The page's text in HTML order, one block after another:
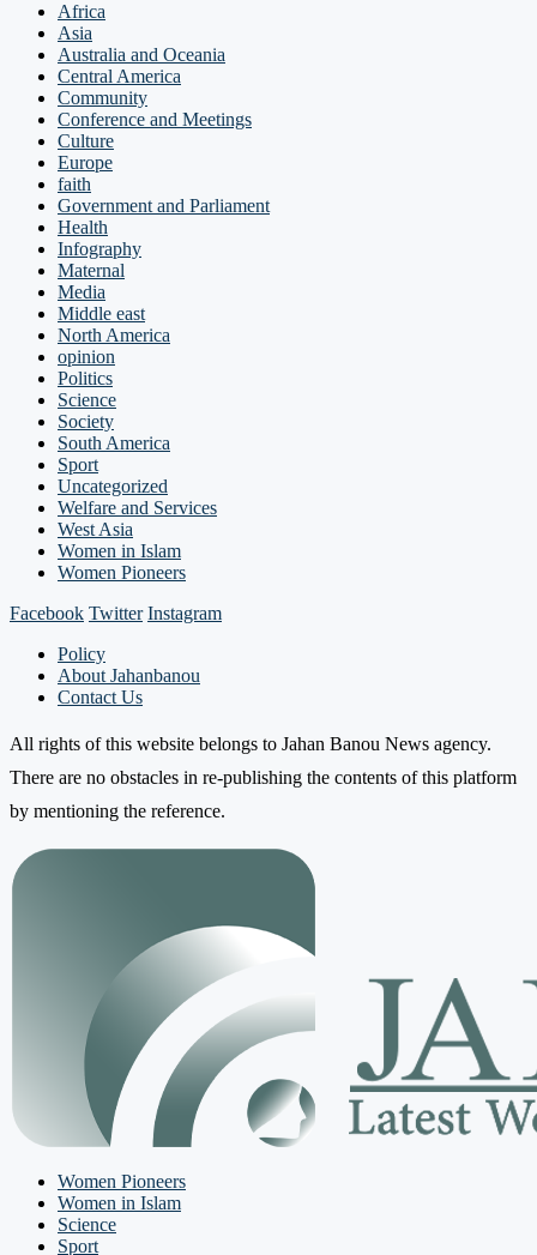
Africa
Asia
Australia and Oceania
Central America
Community
Conference and Meetings
Culture
Europe
faith
Government and Parliament
Health
Infography
Maternal
Media
Middle east
North America
opinion
Politics
Science
Society
South America
Sport
Uncategorized
Welfare and Services
West Asia
Women in Islam
Women Pioneers
Facebook Twitter Instagram
Policy
About Jahanbanou
Contact Us
All rights of this website belongs to Jahan Banou News agency.
There are no obstacles in re-publishing the contents of this platform
by mentioning the reference.
Women Pioneers
Women in Islam
Science
Sport